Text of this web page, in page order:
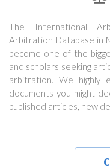
The International
Arbitration Database in
become one of the
and scholars seeking
arbitration. We highly
documents you might
published articles, new